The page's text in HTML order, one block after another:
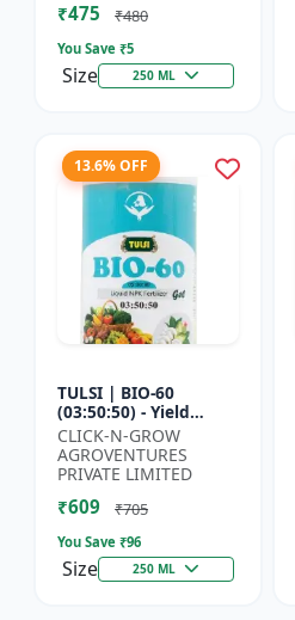
₹475 ₹480
You Save ₹5
Size 250 ML
13.6% OFF
TULSI | BIO-60
(03:50:50) - Yield
Enhancement
Formula | Root
Strength Improver |
Water Soluble NPK F...
CLICK-N-GROW
AGROVENTURES
PRIVATE LIMITED
₹609 ₹705
You Save ₹96
Size 250 ML